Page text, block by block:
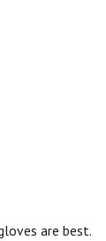
are best.